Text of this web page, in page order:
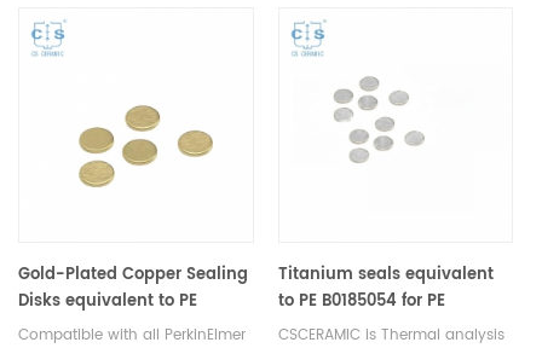
Gold-Plated Copper Sealing
Disks equivalent to PE
B0182905
Compatible with all PerkinElmer
Titanium seals equivalent
to PE B0185054 for PE
B0182903
CSCERAMIC is Thermal analysis